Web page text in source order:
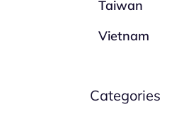
Taiwan
Vietnam
Categories